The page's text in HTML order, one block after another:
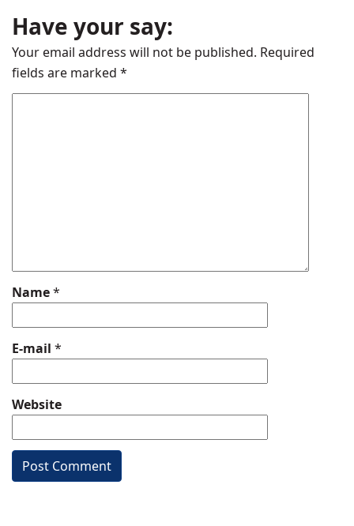
Have your say:
Your email address will not be published. Required
fields are marked *
Name*
E-mail *
Website